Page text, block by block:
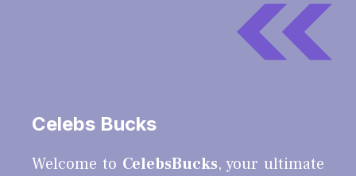
Celebs Bucks
Welcome to CelebsBucks, your ultimate